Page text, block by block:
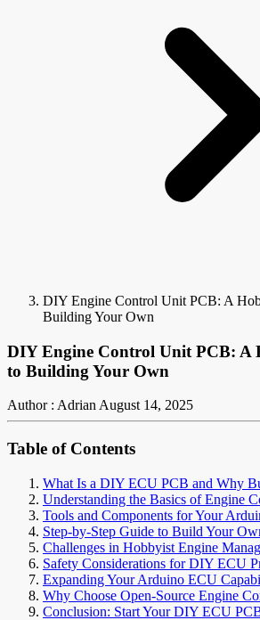
DIY Engine Control Unit PCB: A
Building Your Own
DIY Engine Control Unit PCB: A
to Building Your Own
Author : AdrianAugust 14, 2025
Table of Contents
What Is a DIY ECU PCB and Why
Understanding the Basics of Engine
Tools and Components for Your
Step-by-Step Guide to Build Your
Challenges in Hobbyist Engine
Safety Considerations for DIY ECU
Expanding Your Arduino ECU
Why Choose Open-Source Engine
Conclusion: Start Your DIY ECU